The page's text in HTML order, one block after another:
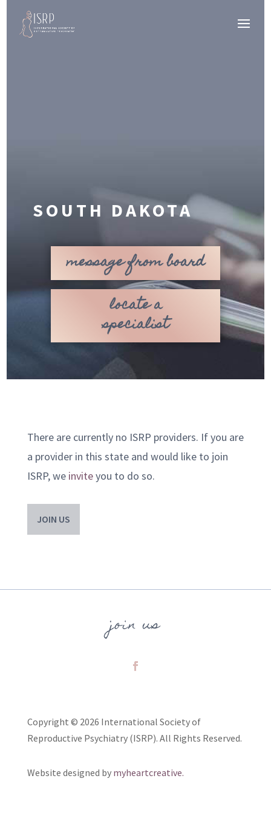
SOUTH DAKOTA
message from board
locate a
specialist
There are currently no ISRP providers. If you are
a provider in this state and would like to join
ISRP, we inviteyou to do so.
JOIN US
join us
Copyright © 2026 International Society of
Reproductive Psychiatry (ISRP). All Rights Reserved.
Website designed by myheartcreative.